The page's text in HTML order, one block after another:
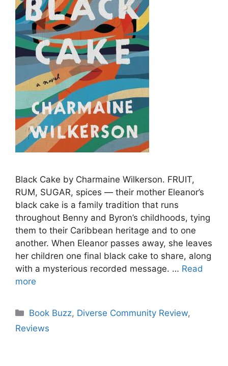
Black Cake by Charmaine Wilkerson. FRUIT,
RUM, SUGAR, spices — their mother Eleanor’s
black cake is a family tradition that runs
throughout Benny and Byron’s childhoods, tying
them to their Caribbean heritage and to one
another. When Eleanor passes away, she leaves
her children one final black cake to share, along
with a mysterious recorded message. … Read
more
Categories
Book Buzz, Diverse Community Review,
Reviews